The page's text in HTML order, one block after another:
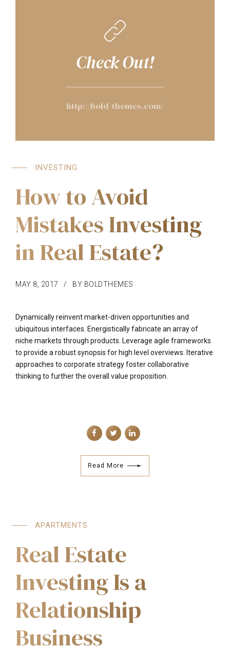
Check Out!
http://bold-themes.com/
INVESTING
How to Avoid
Mistakes Investing
in Real Estate?
MAY 8, 2017 BY BOLDTHEMES
Dynamically reinvent market-driven opportunities and
ubiquitous interfaces. Energistically fabricate an array of
niche markets through products. Leverage agile frameworks
to provide a robust synopsis for high level overviews. Iterative
approaches to corporate strategy foster collaborative
thinking to further the overall value proposition.
Read More
APARTMENTS
Real Estate
Investing Is a
Relationship
Business